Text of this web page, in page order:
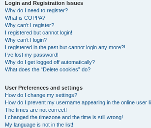
Login and Registration Issues
Why do I need to register?
What is COPPA?
Why can’t I register?
I registered but cannot login!
Why can’t I login?
I registered in the past but cannot login any more?!
I’ve lost my password!
Why do I get logged off automatically?
What does the “Delete cookies” do?
User Preferences and settings
How do I change my settings?
How do I prevent my username appearing in the online user
The times are not correct!
I changed the timezone and the time is still wrong!
My language is not in the list!